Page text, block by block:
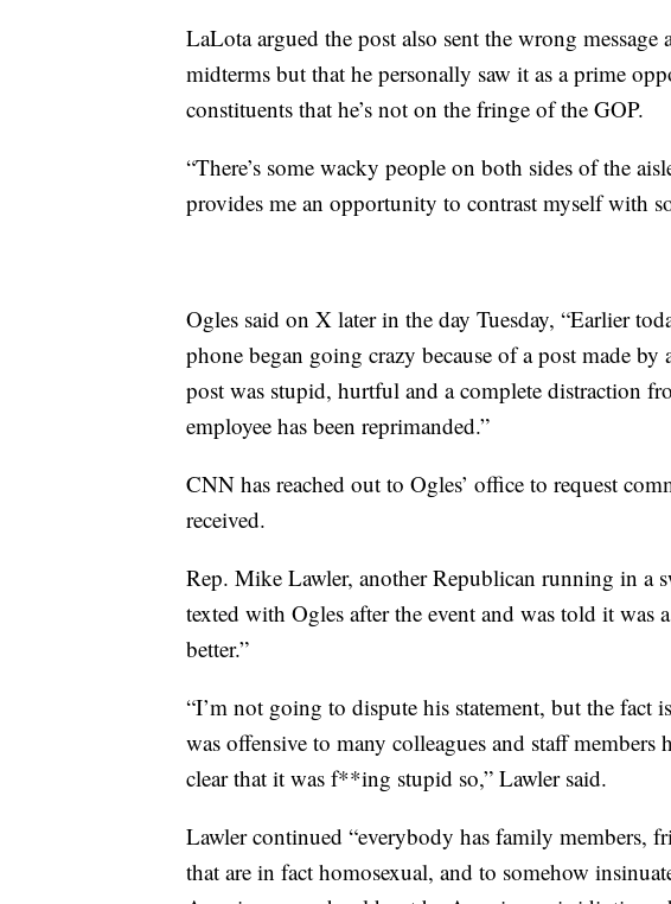
LaLota argued the post also sent the wrong message
midterms but that he personally saw it as a prime
constituents that he’s not on the fringe of the GOP.
“There’s some wacky people on both sides of the
provides me an opportunity to contrast myself with
Ogles said on X later in the day Tuesday, “Earlier
phone began going crazy because of a post made
post was stupid, hurtful and a complete distraction
employee has been reprimanded.”
CNN has reached out to Ogles’ office to request
received.
Rep. Mike Lawler, another Republican running in a
texted with Ogles after the event and was told it was
better.”
“I’m not going to dispute his statement, but the fact
was offensive to many colleagues and staff
clear that it was f**ing stupid so,” Lawler said.
Lawler continued “everybody has family members,
that are in fact homosexual, and to somehow